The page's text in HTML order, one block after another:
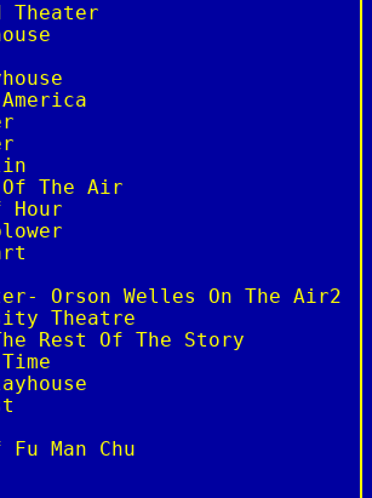
Theater
The Air
Hour
Orson Welles On The Air2
Theatre
Rest Of The Story
Fu Man Chu